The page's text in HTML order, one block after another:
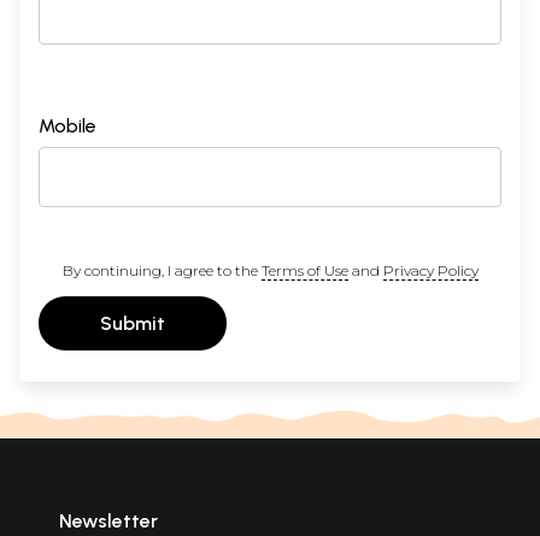
Mobile
By continuing, I agree to the Terms of Useand Privacy Policy
Submit
Newsletter